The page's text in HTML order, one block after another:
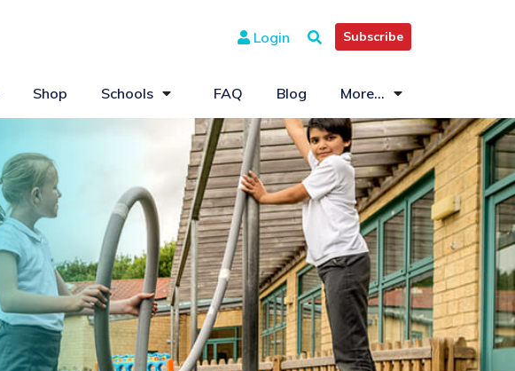
Subscribe
Login
Shop Schools FAQ Blog More...